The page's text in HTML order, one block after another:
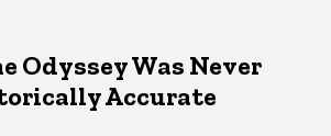
Odyssey Was Never
Accurate